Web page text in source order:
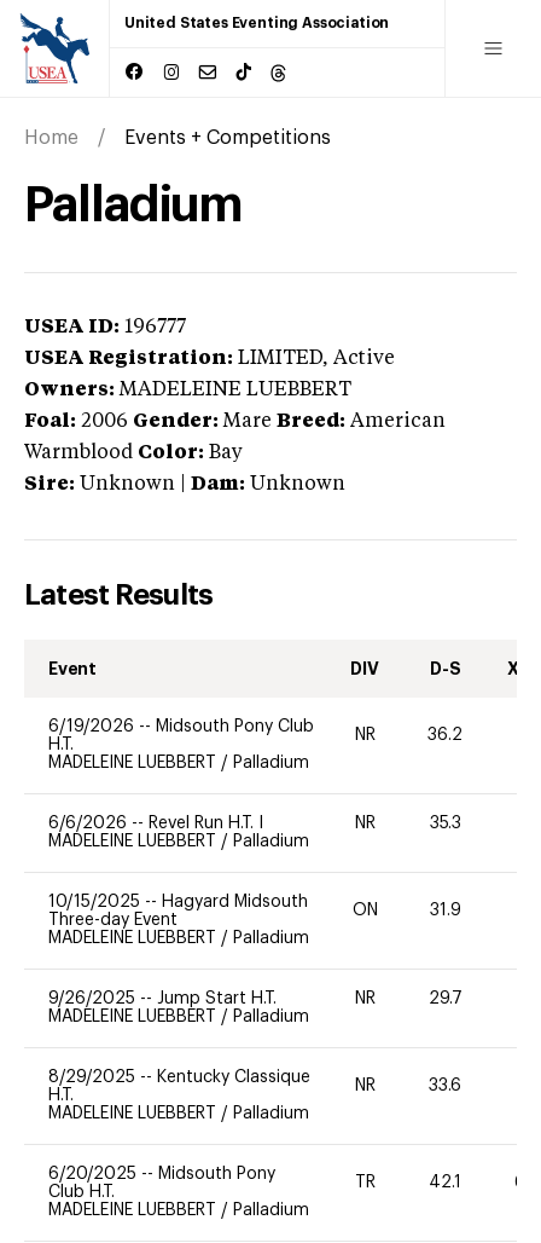
United States Eventing Association
Home Events + Competitions
Palladium
USEA ID: 196777
USEA Registration: LIMITED, Active
Owners: MADELEINE LUEBBERT
Foal: 2006 Gender: Mare Breed: American
Warmblood Color: Bay
Sire: Unknown Dam: Unknown
Latest Results
Event DIV D-S XC-
6/19/2026 -- Midsouth Pony Club
H.T.
MADELEINE LUEBBERT / Palladium
NR 36.2
6/6/2026 -- Revel Run H.T. I
MADELEINE LUEBBERT / Palladium
NR 35.3
10/15/2025 -- Hagyard Midsouth
Three-day Event
MADELEINE LUEBBERT / Palladium
ON 31.9
9/26/2025 -- Jump Start H.T.
MADELEINE LUEBBERT / Palladium
NR 29.7
8/29/2025 -- Kentucky Classique
H.T.
MADELEINE LUEBBERT / Palladium
NR 33.6
6/20/2025 -- Midsouth Pony
Club H.T.
MADELEINE LUEBBERT / Palladium
TR 42.1 60